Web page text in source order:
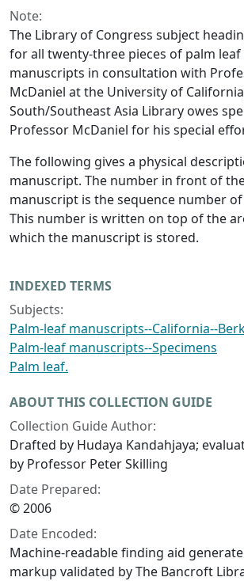
Note:
The Library of Congress subject
for all twenty-three pieces of palm
manuscripts in consultation with
McDaniel at the University of
South/Southeast Asia Library owes
Professor McDaniel for his special
The following gives a physical
manuscript. The number in front of
manuscript is the sequence number
This number is written on top of the
which the manuscript is stored.
INDEXED TERMS
Subjects:
Palm-leaf manuscripts--California--
Palm-leaf manuscripts--Specimens
Palm leaf.
ABOUT THIS COLLECTION GUIDE
Collection Guide Author:
Drafted by Hudaya Kandahjaya;
by Professor Peter Skilling
Date Prepared:
© 2006
Date Encoded:
Machine-readable finding aid
markup validated by The Bancroft